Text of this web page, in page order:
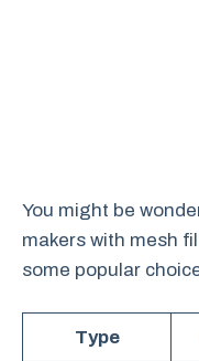
You might be
makers with mesh
some popular
Type